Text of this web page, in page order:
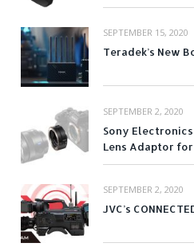
SEPTEMBER 15, 2020
Teradek’s New
SEPTEMBER 2, 2020
Sony
Lens Adaptor
SEPTEMBER 2, 2020
JVC’s